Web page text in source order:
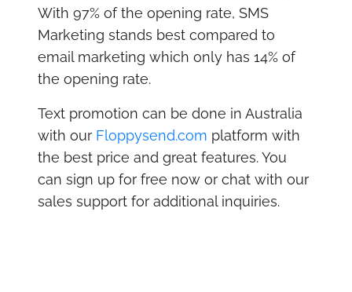
With 97% of the opening rate, SMS
Marketing stands best compared to
email marketing which only has 14% of
the opening rate.
Text promotion can be done in Australia
with our Floppysend.com platform with
the best price and great features. You
can sign up for free now or chat with our
sales support for additional inquiries.